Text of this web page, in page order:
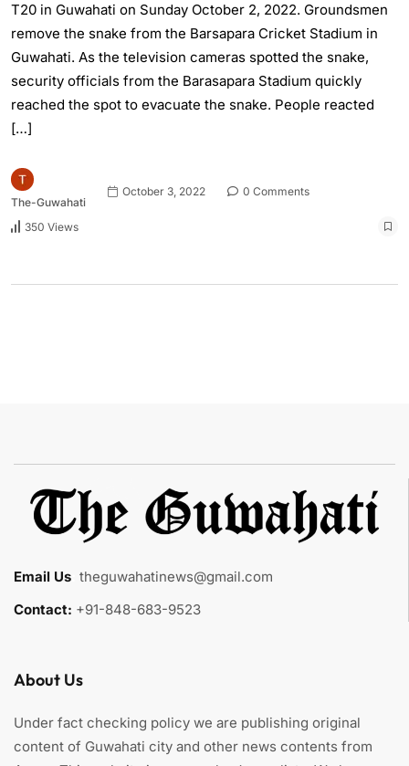
T20 in Guwahati on Sunday October 2, 2022. Groundsmen
remove the snake from the Barsapara Cricket Stadium in
Guwahati. As the television cameras spotted the snake,
security officials from the Barasapara Stadium quickly
reached the spot to evacuate the snake. People reacted
[…]
The-Guwahati
October 3, 2022 0 Comments
350 Views
Email Us theguwahatinews@gmail.com
Contact: +91-848-683-9523
About Us
Under fact checking policy we are publishing original
content of Guwahati city and other news contents from